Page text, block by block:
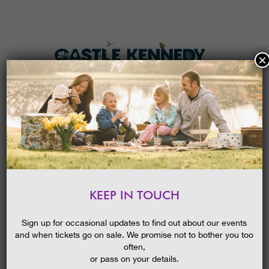
MENU
HOME
MOORFOOT TALES: LOST
MYTHS FROM SCOTLAND
KEEP IN TOUCH
Sign up for occasional updates to find out about our events
and when tickets go on sale. We promise not to bother you too
often,
or pass on your details.
×